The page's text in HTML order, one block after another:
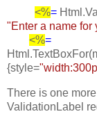
<%=
"Enter a name for
<%=
{style=
There is one
ValidationLabel